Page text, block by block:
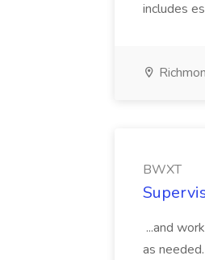
includes
BWXT
...and
as